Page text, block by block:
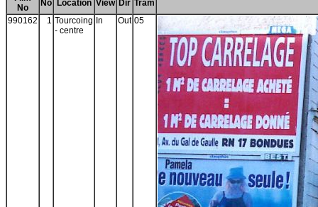
No
No Location View Dir Tram
990162
1 Tourcoing
- centre
In Out 05